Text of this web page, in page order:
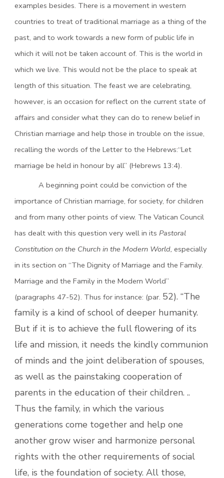
examples besides. There is a movement in western
countries to treat of traditional marriage as a thing of the
past, and to work towards a new form of public life in
which it will not be taken account of. This is the world in
which we live. This would not be the place to speak at
length of this situation. The feast we are celebrating,
however, is an occasion for reflect on the current state of
affairs and consider what they can do to renew belief in
Christian marriage and help those in trouble on the issue,
recalling the words of the Letter to the Hebrews:“Let
marriage be held in honour by all” (Hebrews 13:4).
A beginning point could be conviction of the
importance of Christian marriage, for society, for children
and from many other points of view. The Vatican Council
has dealt with this question very well in its Pastoral
Constitution on the Church in the Modern World, especially
in its section on “The Dignity of Marriage and the Family.
Marriage and the Family in the Modern World”
(paragraphs 47-52). Thus for instance: (par. 52). “The
family is a kind of school of deeper humanity.
But if it is to achieve the full flowering of its
life and mission, it needs the kindly communion
of minds and the joint deliberation of spouses,
as well as the painstaking cooperation of
parents in the education of their children. ..
Thus the family, in which the various
generations come together and help one
another grow wiser and harmonize personal
rights with the other requirements of social
life, is the foundation of society. All those,